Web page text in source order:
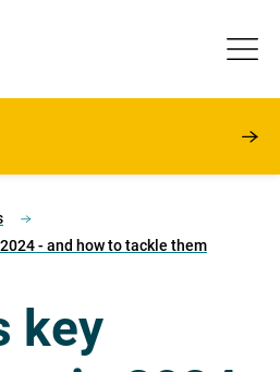
- and how to tackle them
key